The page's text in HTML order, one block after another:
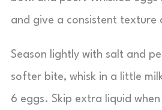
and give a consistent texture
Season lightly with salt and
softer bite, whisk in a little
6 eggs. Skip extra liquid when